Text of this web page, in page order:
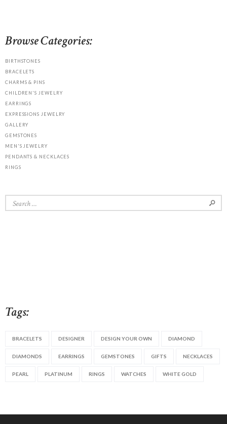
Browse Categories:
BIRTHSTONES
BRACELETS
CHARMS & PINS
CHILDREN'S JEWELRY
EARRINGS
EXPRESSIONS JEWELRY
GALLERY
GEMSTONES
MEN'S JEWELRY
PENDANTS & NECKLACES
RINGS
Search
for:
Tags:
BRACELETS DESIGNER DESIGN YOUR OWN DIAMOND
DIAMONDS EARRINGS GEMSTONES GIFTS NECKLACES
PEARL PLATINUM RINGS WATCHES WHITE GOLD